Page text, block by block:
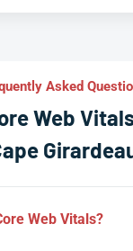
Asked
Web
Web Vitals?